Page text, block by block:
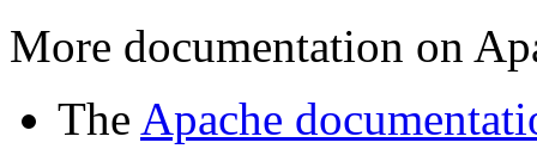
More documentation on
The Apache